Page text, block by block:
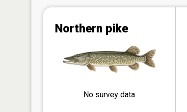
Northern pike
No survey data